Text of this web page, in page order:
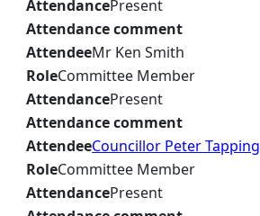
AttendancePresent
Attendance comment
AttendeeMr Ken Smith
RoleCommittee Member
AttendancePresent
Attendance comment
AttendeeCouncillor Peter Tapping
RoleCommittee Member
AttendancePresent